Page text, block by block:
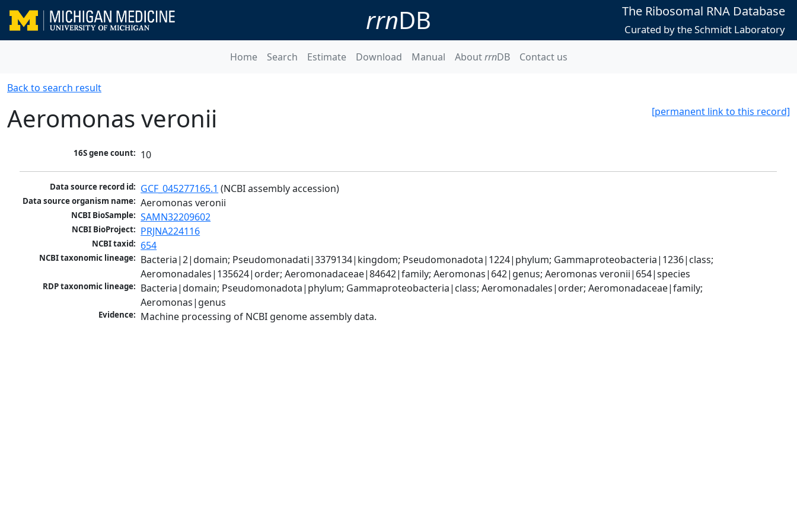
rrnDB The Ribosomal RNA Database
Curated by the Schmidt Laboratory
Home Search Estimate Download Manual AboutrrnDB Contact us
Back to search result
[permanent link to this record]
Aeromonas veronii
16S gene count: 10
Data source record id: GCF_045277165.1 (NCBI assembly accession)
Data source organism name: Aeromonas veronii
NCBI BioSample: SAMN32209602
NCBI BioProject: PRJNA224116
NCBI taxid: 654
NCBI taxonomic lineage: Bacteria|2|domain; Pseudomonadati|3379134|kingdom; Pseudomonadota|1224|phylum; Gammaproteobacteria|1236|class;
Aeromonadales|135624|order; Aeromonadaceae|84642|family; Aeromonas|642|genus; Aeromonas veronii|654|species
RDP taxonomic lineage: Bacteria|domain; Pseudomonadota|phylum; Gammaproteobacteria|class; Aeromonadales|order; Aeromonadaceae|family;
Aeromonas|genus
Evidence: Machine processing of NCBI genome assembly data.